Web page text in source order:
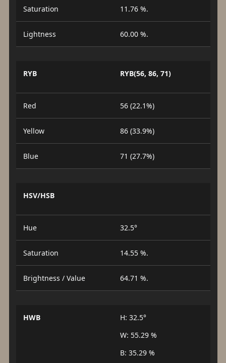
Saturation 11.76 %.
Lightness 60.00 %.
RYB RYB(56, 86, 71)
Red 56 (22.1%)
Yellow 86 (33.9%)
Blue 71 (27.7%)
HSV/HSB
Hue 32.5°
Saturation 14.55 %.
Brightness / Value 64.71 %.
HWB
H: 32.5°
W: 55.29 %
B: 35.29 %